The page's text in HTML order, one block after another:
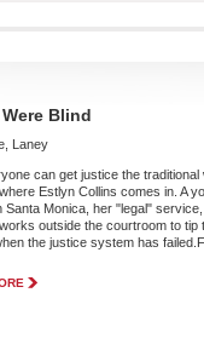
Blind
Laney
can get justice the traditional
Estlyn Collins comes in. A
Santa Monica, her "legal"
outside the courtroom to tip
the justice system has